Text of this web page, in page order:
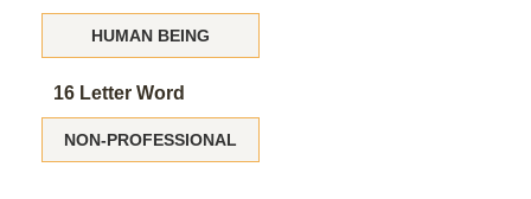
HUMAN BEING
16 Letter Word
NON-PROFESSIONAL